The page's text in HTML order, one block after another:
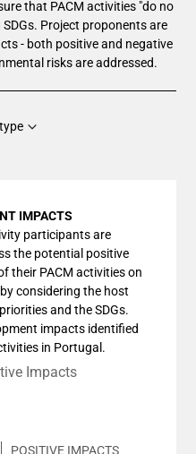
that PACM activities "do no
Project proponents are
- both positive and negative
risks are addressed.
IMPACTS
participants are
the potential positive
their PACM activities on
considering the host
and the SDGs.
impacts identified
in Portugal.
Impacts
POSITIVE IMPACTS